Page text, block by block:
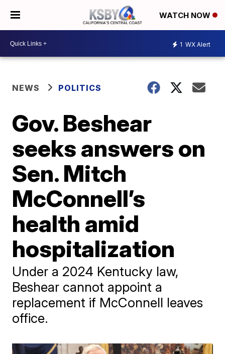
WATCH NOW
1 WX Alert
NEWS POLITICS
Gov. Beshear
seeks answers on
Sen. Mitch
McConnell’s
health amid
hospitalization
Under a 2024 Kentucky law,
Beshear cannot appoint a
replacement if McConnell leaves
office.